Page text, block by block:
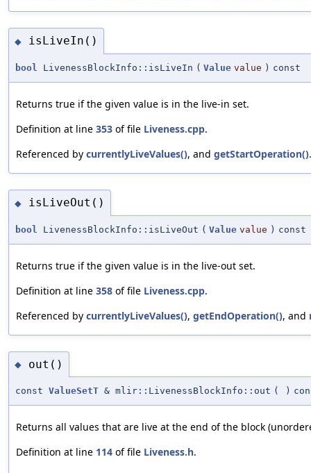
◆ isLiveIn()
bool LivenessBlockInfo::isLiveIn ( Value value ) const
Returns true if the given value is in the live-in set.
Definition at line 353 of file Liveness.cpp.
Referenced by currentlyLiveValues(), and getStartOperation().
◆ isLiveOut()
bool LivenessBlockInfo::isLiveOut ( Value value ) const
Returns true if the given value is in the live-out set.
Definition at line 358 of file Liveness.cpp.
Referenced by currentlyLiveValues(), getEndOperation(), and
◆ out()
const ValueSetT & mlir::LivenessBlockInfo::out ( )
Returns all values that are live at the end of the block
Definition at line 114 of file Liveness.h.